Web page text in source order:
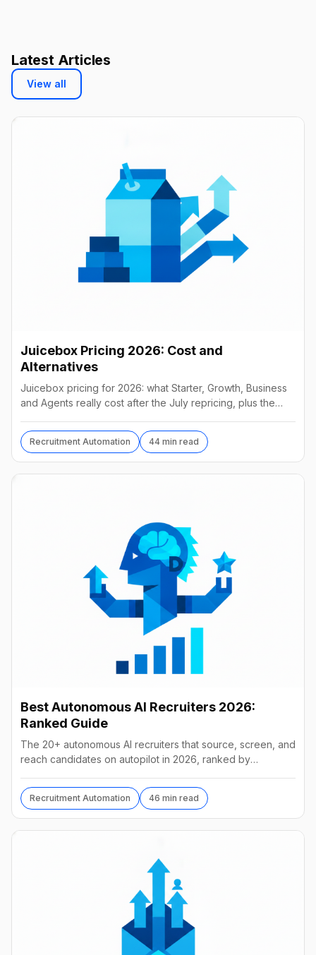
Latest Articles
View all
Juicebox Pricing 2026: Cost and
Alternatives
Juicebox pricing for 2026: what Starter, Growth, Business
and Agents really cost after the July repricing, plus the
Recruitment Automation 44 min read
Best Autonomous AI Recruiters 2026:
Ranked Guide
The 20+ autonomous AI recruiters that source, screen, and
reach candidates on autopilot in 2026, ranked by
Recruitment Automation 46 min read